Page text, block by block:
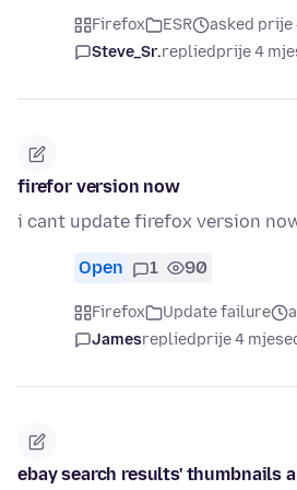
Firefox ESR
asked prije
Steve_Sr.repliedprije 4
firefor version now
i cant update firefox version
Open 1 90
Firefox Update failure
Jamesrepliedprije 4
ebay search results' thumbnails